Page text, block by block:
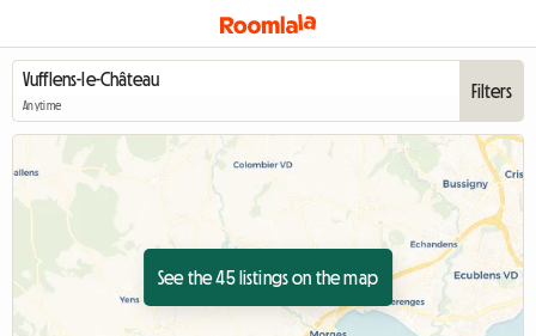
Anytime
Filters
See the 45 listings on the map